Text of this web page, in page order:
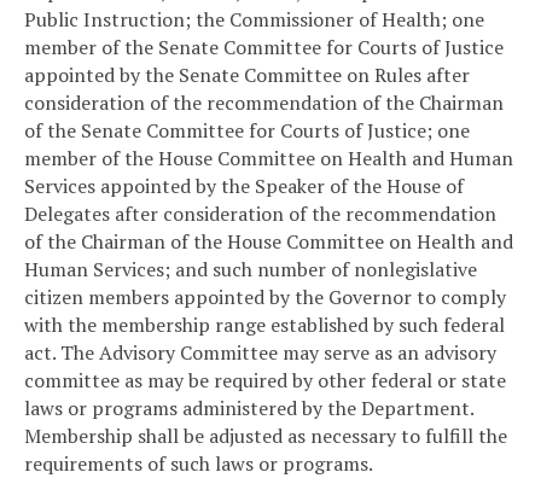
Public Instruction; the Commissioner of Health; one
member of the Senate Committee for Courts of Justice
appointed by the Senate Committee on Rules after
consideration of the recommendation of the Chairman
of the Senate Committee for Courts of Justice; one
member of the House Committee on Health and Human
Services appointed by the Speaker of the House of
Delegates after consideration of the recommendation
of the Chairman of the House Committee on Health and
Human Services; and such number of nonlegislative
citizen members appointed by the Governor to comply
with the membership range established by such federal
act. The Advisory Committee may serve as an advisory
committee as may be required by other federal or state
laws or programs administered by the Department.
Membership shall be adjusted as necessary to fulfill the
requirements of such laws or programs.